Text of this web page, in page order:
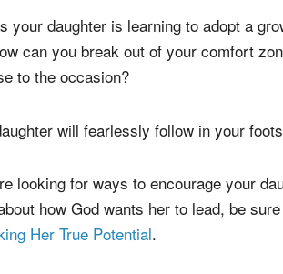
Example
your daughter is learning to adopt a
can you break out of your comfort
will fearlessly follow in your